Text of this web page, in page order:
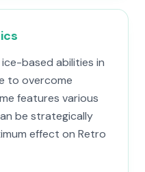
based abilities in
to overcome
features various
be strategically
effect on Retro